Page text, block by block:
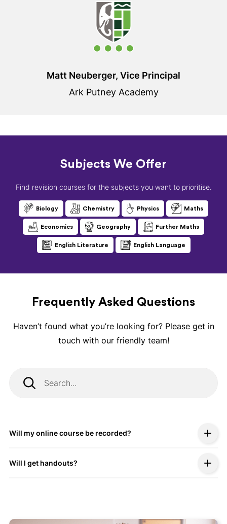
Matt Neuberger, Vice Principal
Ark Putney Academy
Subjects We Offer
Find revision courses for the subjects you want to prioritise.
Biology Chemistry Physics Maths
Economics Geography Further Maths
English Literature English Language
Frequently Asked Questions
Haven’t found what you’re looking for? Please get in
touch with our friendly team!
Will my online course be recorded?
Will I get handouts?